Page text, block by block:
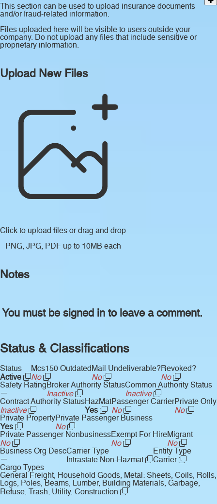
This section can be used to upload insurance documents
and/or fraud-related information.
Files uploaded here will be visible to users outside your
company. Do not upload any files that include sensitive or
proprietary information.
Upload New Files
Click to upload files or drag and drop
PNG, JPG, PDF up to 10MB each
Notes
You must be signed in to leave a comment.
Status & Classifications
Status
Active
Mcs150 Outdated
No
Mail Undeliverable?
No
Revoked?
No
Safety Rating
—
Broker Authority Status
Inactive
Common Authority Status
Inactive
Contract Authority Status
Inactive
HazMat
Yes
Passenger Carrier
No
Private Only
No
Private Property
Yes
Private Passenger Business
No
Private Passenger Nonbusiness
No
Exempt For Hire
No
Migrant
No
Business Org Desc
—
Carrier Type
Intrastate Non-Hazmat
Entity Type
Carrier
Cargo Types
General Freight, Household Goods, Metal: Sheets, Coils, Rolls,
Logs, Poles, Beams, Lumber, Building Materials, Garbage,
Refuse, Trash, Utility, Construction